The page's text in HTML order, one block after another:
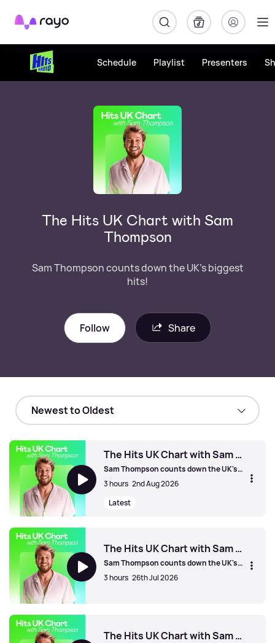
Rayo
Schedule Playlist Presenters
The Hits UK Chart with Sam
Thompson
Sam Thompson counts down the UK's biggest
hits!
Follow Share
The Hits UK Chart with Sam Thompson
Sam Thompson counts down the UK's
biggest hits!
3 hours 2nd Aug 2026
Latest
The Hits UK Chart with Sam Thompson
Sam Thompson counts down the UK's
biggest hits!
3 hours 26th Jul 2026
The Hits UK Chart with Sam Thompson